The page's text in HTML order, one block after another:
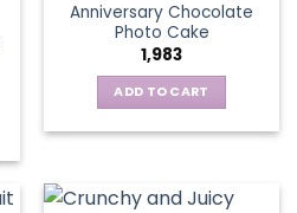
Anniversary Chocolate
Photo Cake
1,983
ADD TO CART